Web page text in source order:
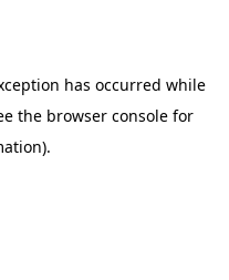
has occurred while
the browser console for